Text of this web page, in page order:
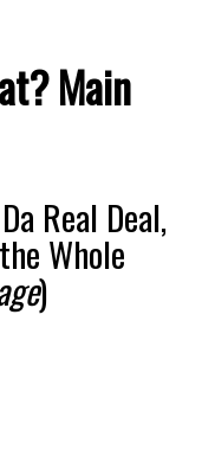
Main
Real Deal,
Whole
)